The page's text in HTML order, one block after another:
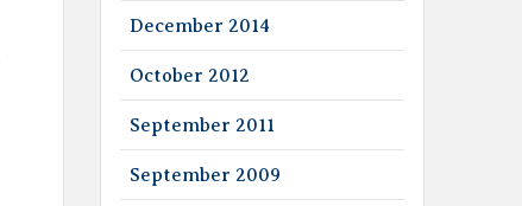
December 2014
October 2012
September 2011
September 2009